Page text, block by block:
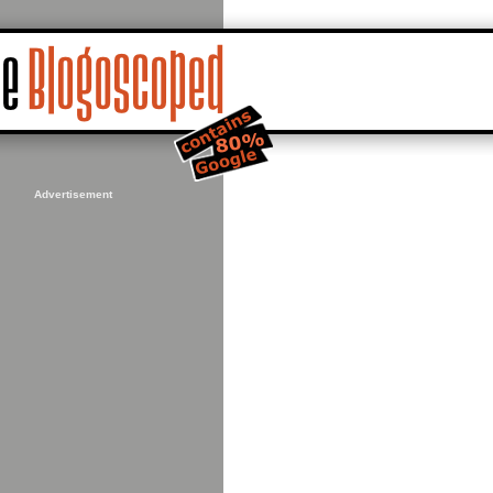
Advertisement